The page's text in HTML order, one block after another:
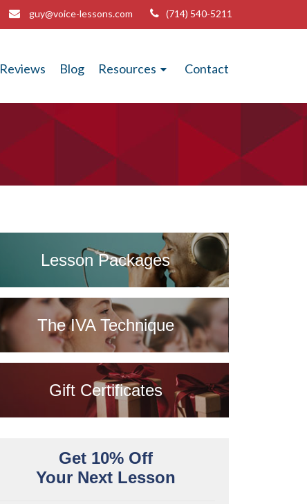
(714) 540-5211
guy@voice-lessons.com
Reviews Blog Resources Contact
Lesson Packages
The IVA Technique
Gift Certificates
Get 10% Off
Your Next Lesson